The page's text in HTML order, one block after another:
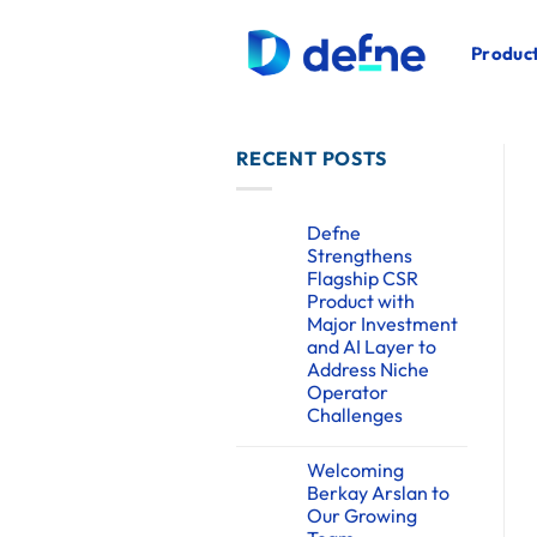
RECENT POSTS
Defne
Strengthens
Flagship CSR
Product with
Major Investment
and AI Layer to
Address Niche
Operator
Challenges
Defne
Strengthens
Flagship
CSR
Product
Welcoming
Berkay Arslan to
Our Growing